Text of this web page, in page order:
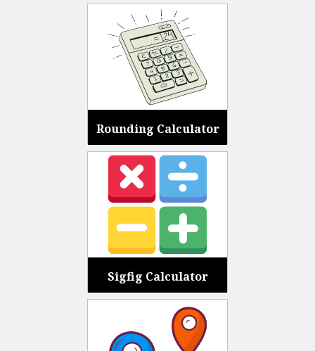
Rounding Calculator
Sigfig Calculator